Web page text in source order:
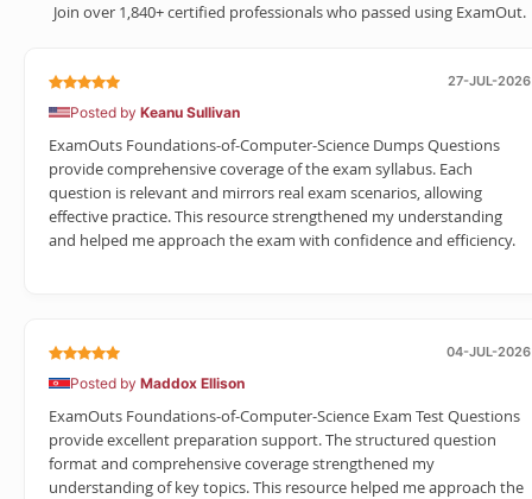
Join over 1,840+ certified professionals who passed using ExamOut.
27-JUL-2026
Posted by Keanu Sullivan
ExamOuts Foundations-of-Computer-Science Dumps Questions
provide comprehensive coverage of the exam syllabus. Each
question is relevant and mirrors real exam scenarios, allowing
effective practice. This resource strengthened my understanding
and helped me approach the exam with confidence and efficiency.
04-JUL-2026
Posted by Maddox Ellison
ExamOuts Foundations-of-Computer-Science Exam Test Questions
provide excellent preparation support. The structured question
format and comprehensive coverage strengthened my
understanding of key topics. This resource helped me approach the